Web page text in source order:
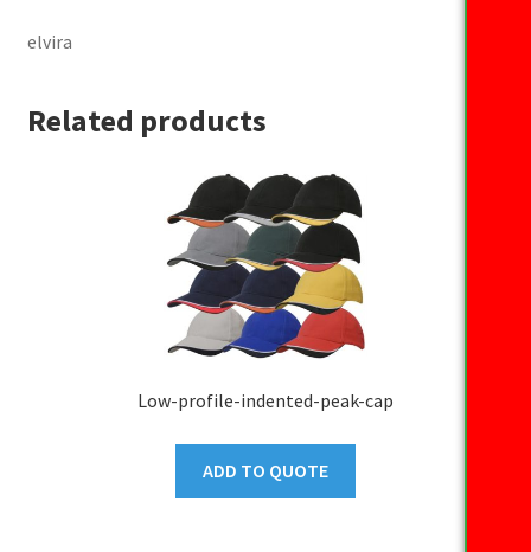
elvira
Related products
Low-profile-indented-peak-cap
ADD TO QUOTE